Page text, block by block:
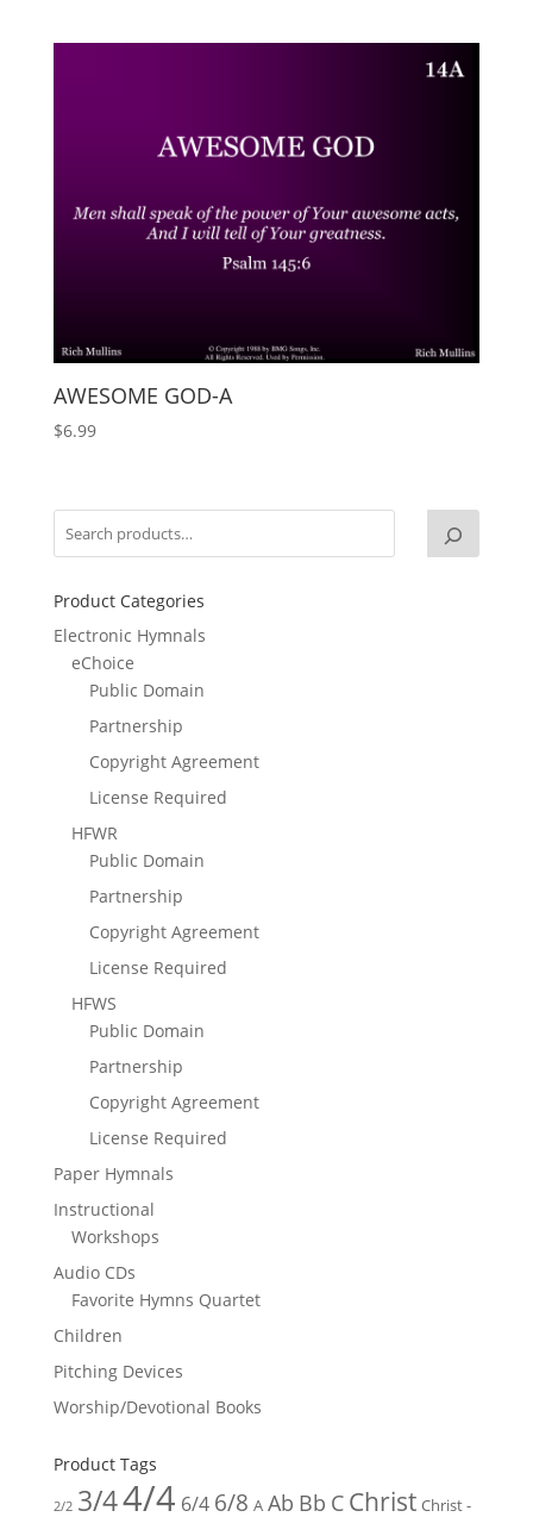
AWESOME GOD-A
$6.99
Product Categories
Electronic Hymnals
eChoice
Public Domain
Partnership
Copyright Agreement
License Required
HFWR
Public Domain
Partnership
Copyright Agreement
License Required
HFWS
Public Domain
Partnership
Copyright Agreement
License Required
Paper Hymnals
Instructional
Workshops
Audio CDs
Favorite Hymns Quartet
Children
Pitching Devices
Worship/Devotional Books
Product Tags
2/2 3/44/4 6/4 6/8 A Ab Bb C Christ Christ -